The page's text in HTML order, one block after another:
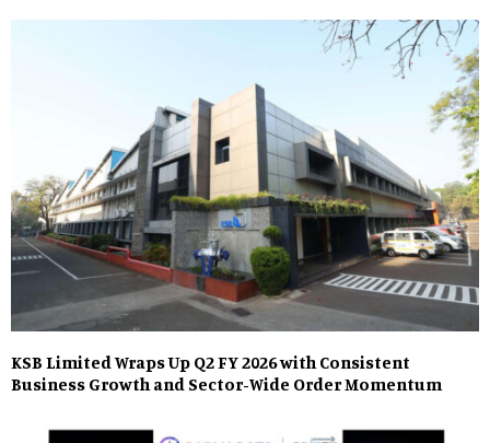
KSB Limited Wraps Up Q2 FY 2026 with Consistent
Business Growth and Sector-Wide Order Momentum